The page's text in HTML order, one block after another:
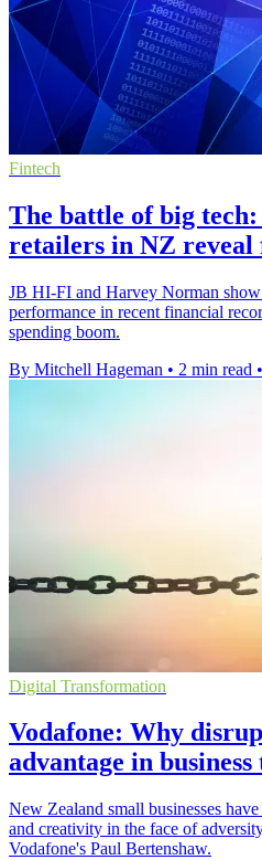
Fintech
The battle of big tech:
retailers in NZ
JB HI-FI and Harvey Norman
performance in recent financial
spending boom.
By Mitchell Hageman • 2 min read •
Digital Transformation
Vodafone: Why
advantage in
New Zealand small businesses
and creativity in the face of
Vodafone's Paul Bertenshaw.